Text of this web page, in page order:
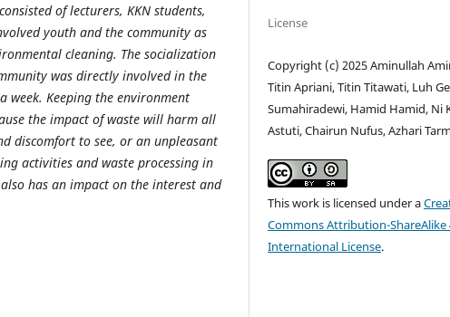
of lecturers, KKN students,
youth and the community as
cleaning. The socialization
was directly involved in the
week. Keeping the environment
the impact of waste will harm all
discomfort to see, or an unpleasant
activities and waste processing in
has an impact on the interest and
License
Copyright (c) 2025 Aminullah
Titin Apriani, Titin Titawati, Luh
Sumahiradewi, Hamid Hamid, Ni
Astuti, Chairun Nufus, Azhari
This work is licensed under a
Commons Attribution-ShareAlike
International License.